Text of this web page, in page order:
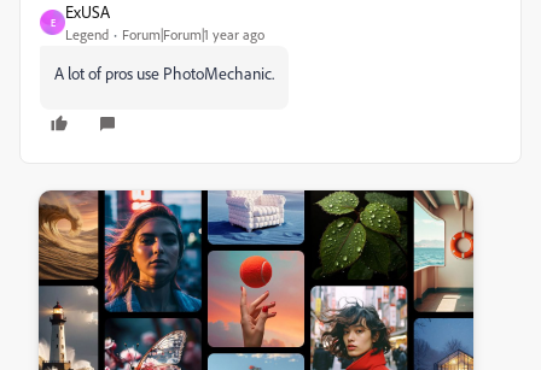
E
ExUSA
Legend Forum|Forum|1 year ago
A lot of pros use PhotoMechanic.